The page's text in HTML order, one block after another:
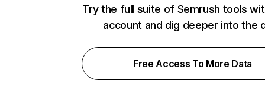
Try the full suite of Semrush tools
account and dig deeper into the
Free Access To More Data